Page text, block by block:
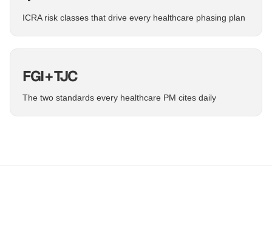
ICRA risk classes that drive every healthcare phasing plan
FGI + TJC
The two standards every healthcare PM cites daily